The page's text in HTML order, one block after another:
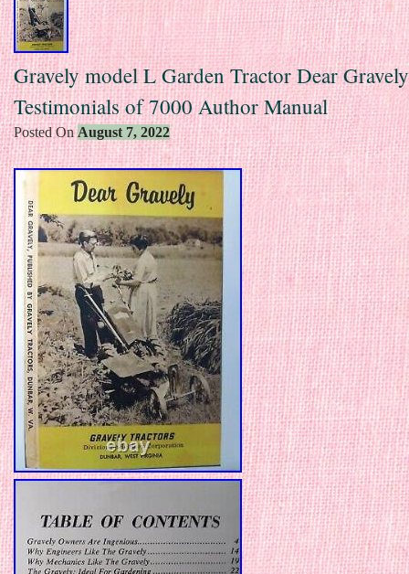
Gravely model L Garden Tractor Dear Gravely
Testimonials of 7000 Author Manual
Posted OnAugust 7, 2022